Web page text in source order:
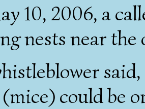
10, 2006, a
nests near the
could be